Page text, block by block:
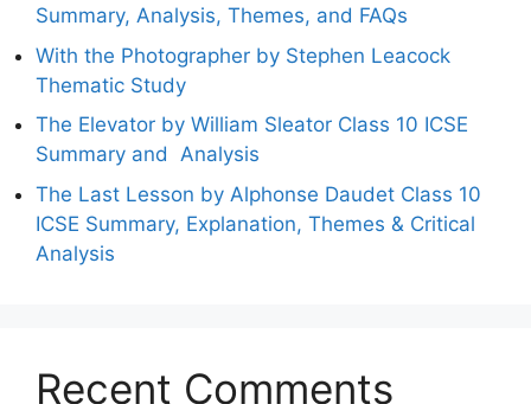
Summary, Analysis, Themes, and FAQs
With the Photographer by Stephen Leacock
Thematic Study
The Elevator by William Sleator Class 10 ICSE
Summary and Analysis
The Last Lesson by Alphonse Daudet Class 10
ICSE Summary, Explanation, Themes & Critical
Analysis
Recent Comments